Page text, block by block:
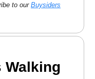
to ourBuysiders
Walking